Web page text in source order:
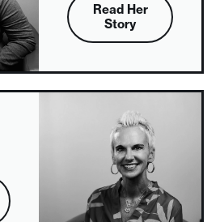
Read Her
Story